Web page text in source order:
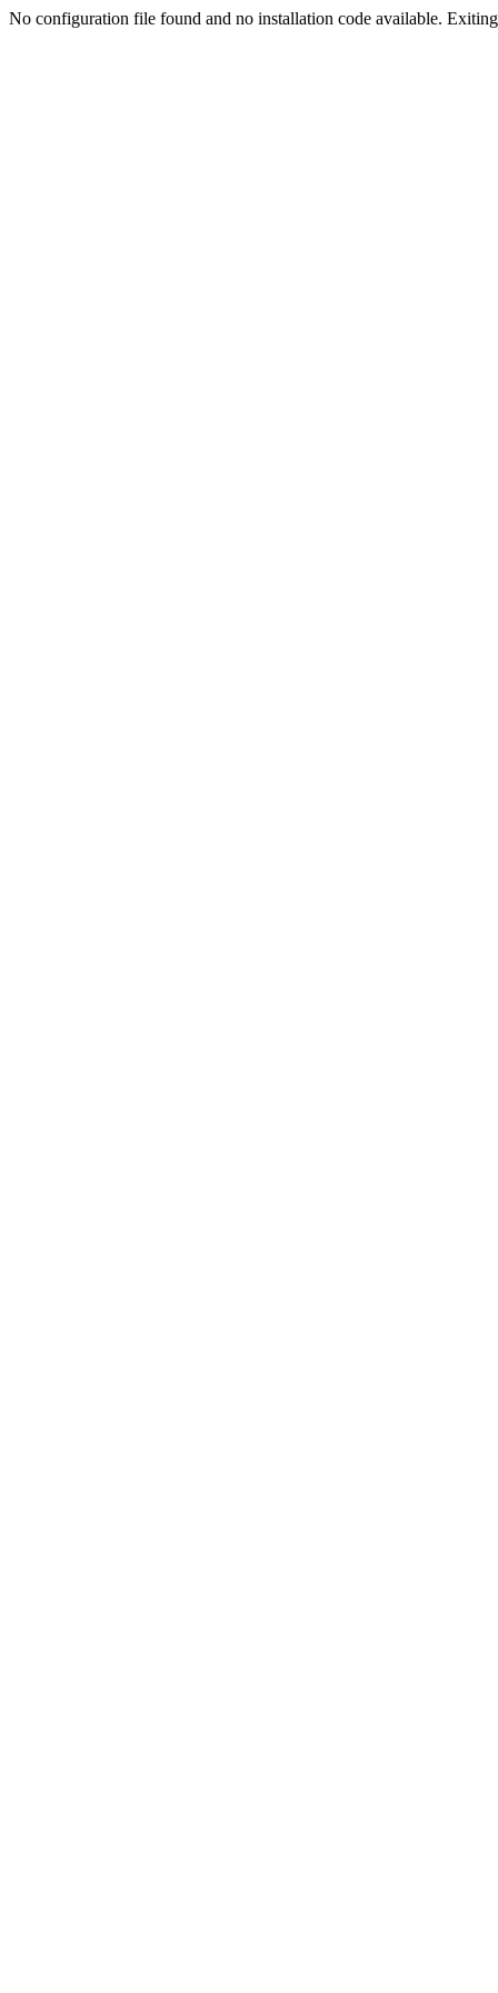
No configuration file found and no installation code available.